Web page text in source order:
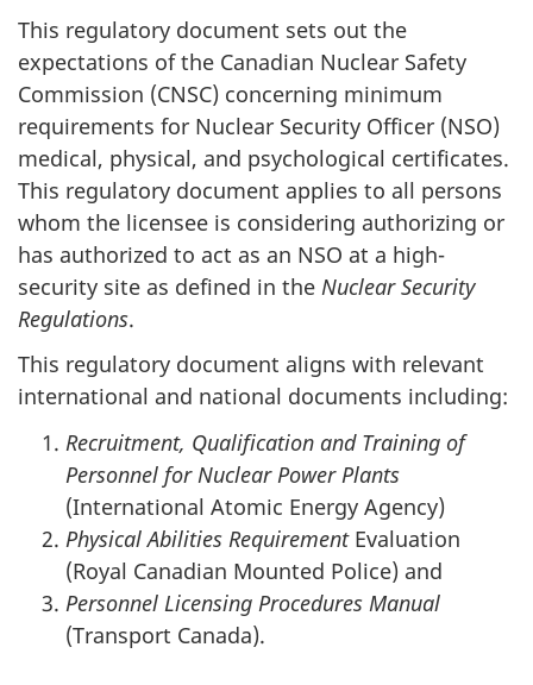
This regulatory document sets out the
expectations of the Canadian Nuclear Safety
Commission (CNSC) concerning minimum
requirements for Nuclear Security Officer (NSO)
medical, physical, and psychological certificates.
This regulatory document applies to all persons
whom the licensee is considering authorizing or
has authorized to act as an NSO at a high-
security site as defined in the Nuclear Security
Regulations.
This regulatory document aligns with relevant
international and national documents including:
Recruitment, Qualification and Training of
Personnel for Nuclear Power Plants
(International Atomic Energy Agency)
Physical Abilities RequirementEvaluation
(Royal Canadian Mounted Police) and
Personnel Licensing Procedures Manual
(Transport Canada).